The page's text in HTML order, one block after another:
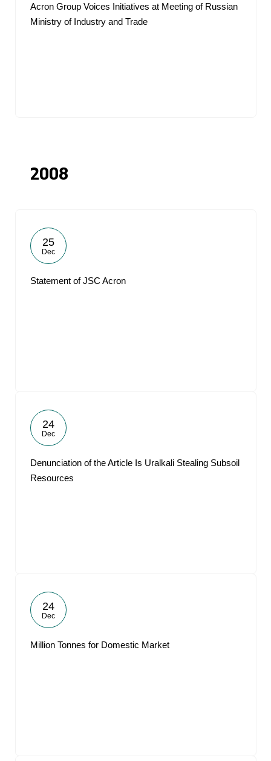
Acron Group Voices Initiatives at Meeting of Russian
Ministry of Industry and Trade
2008
25
Dec
Statement of JSC Acron
24
Dec
Denunciation of the Article Is Uralkali Stealing Subsoil
Resources
24
Dec
Million Tonnes for Domestic Market